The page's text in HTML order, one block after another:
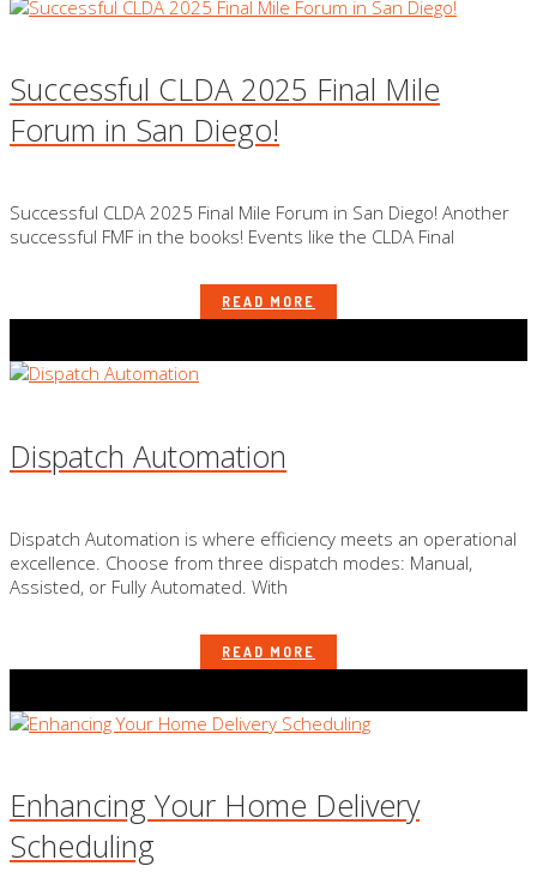
Successful CLDA 2025 Final Mile
Forum in San Diego!
Successful CLDA 2025 Final Mile Forum in San Diego! Another
successful FMF in the books! Events like the CLDA Final
READ MORE
Dispatch Automation
Dispatch Automation is where efficiency meets an operational
excellence. Choose from three dispatch modes: Manual,
Assisted, or Fully Automated. With
READ MORE
Enhancing Your Home Delivery
Scheduling